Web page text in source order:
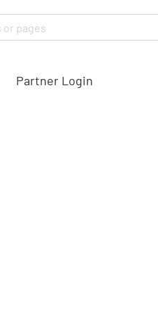
Partner Login